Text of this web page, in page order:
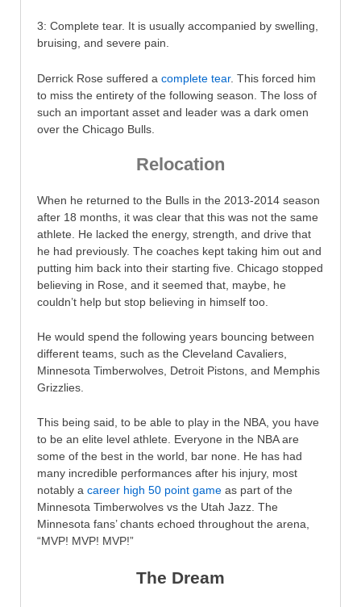
3: Complete tear. It is usually accompanied by swelling,
bruising, and severe pain.
Derrick Rose suffered a complete tear. This forced him
to miss the entirety of the following season. The loss of
such an important asset and leader was a dark omen
over the Chicago Bulls.
Relocation
When he returned to the Bulls in the 2013-2014 season
after 18 months, it was clear that this was not the same
athlete. He lacked the energy, strength, and drive that
he had previously. The coaches kept taking him out and
putting him back into their starting five. Chicago stopped
believing in Rose, and it seemed that, maybe, he
couldn’t help but stop believing in himself too.
He would spend the following years bouncing between
different teams, such as the Cleveland Cavaliers,
Minnesota Timberwolves, Detroit Pistons, and Memphis
Grizzlies.
This being said, to be able to play in the NBA, you have
to be an elite level athlete. Everyone in the NBA are
some of the best in the world, bar none. He has had
many incredible performances after his injury, most
notably a career high 50 point game as part of the
Minnesota Timberwolves vs the Utah Jazz. The
Minnesota fans’ chants echoed throughout the arena,
“MVP! MVP! MVP!”
The Dream